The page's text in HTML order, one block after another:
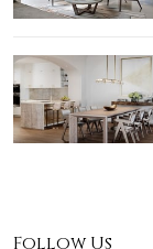
Follow Us